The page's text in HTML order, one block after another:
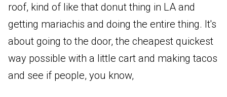
roof, kind of like that donut thing in LA and
getting mariachis and doing the entire thing. It's
about going to the door, the cheapest quickest
way possible with a little cart and making tacos
and see if people, you know,